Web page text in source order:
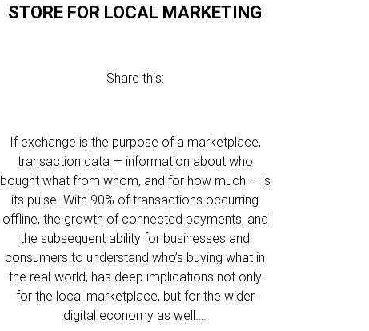
STORE FOR LOCAL MARKETING
Share this:
If exchange is the purpose of a marketplace,
transaction data — information about who
bought what from whom, and for how much — is
its pulse. With 90% of transactions occurring
offline, the growth of connected payments, and
the subsequent ability for businesses and
consumers to understand who’s buying what in
the real-world, has deep implications not only
for the local marketplace, but for the wider
digital economy as well….